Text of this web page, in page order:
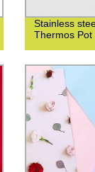
Stainless
Thermos Pot